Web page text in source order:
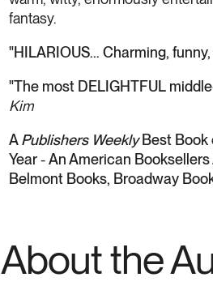
fantasy.
"HILARIOUS... Charming,
"The most DELIGHTFUL
Kim
APublishers WeeklyBest Book
Year-An American
Belmont Books, Broadway
About the